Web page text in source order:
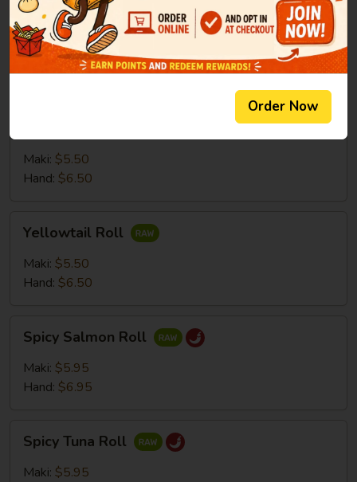
Salmon
RollSalmon Roll
Maki:$5.50
Hand:$6.50
Roll
Maki: $5.50
Hand: $6.50
RollYellowtail Roll
Maki: $5.50
Hand: $6.50
Salmon
Roll
Spicy Salmon Roll
Maki: $5.95
Hand: $6.95
Tuna
Roll
Spicy Tuna Roll
Maki: $5.95
Order Now